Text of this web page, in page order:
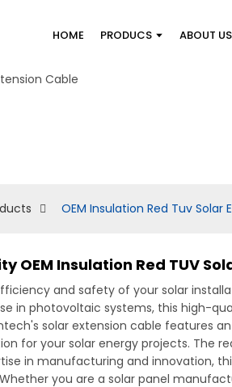
HOME PRODUCS ABOUT US
OEM Insulation Red Tuv Solar
OEM Insulation Red TUV
and safety of your solar
in photovoltaic systems, this high-
solar extension cable features
for your solar energy projects. The
in manufacturing and innovation,
you are a solar panel